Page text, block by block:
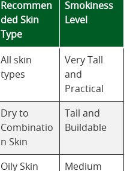
Recommen
ded Skin
Type
Smokiness
Level
All skin
types
Very Tall
and
Practical
Dry to
Combinatio
n Skin
Tall and
Buildable
Oily Skin
Medium